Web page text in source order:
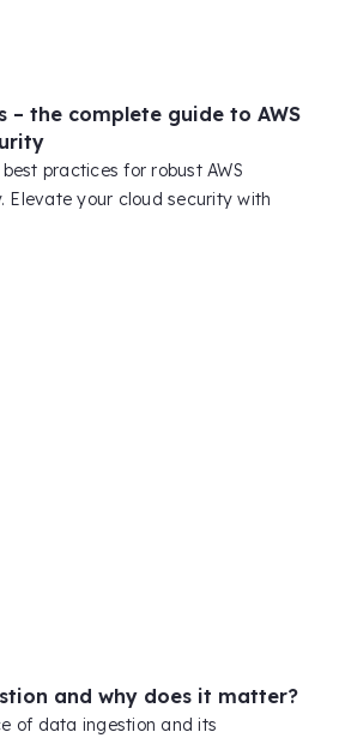
– the complete guide to AWS
practices for robust AWS
Elevate your cloud security with
and why does it matter?
of data ingestion and its